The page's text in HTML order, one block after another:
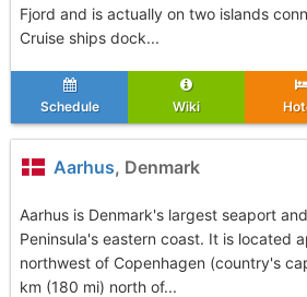
Fjord and is actually on two islands
Cruise ships dock...
Schedule Wiki
Aarhus, Denmark
Aarhus is Denmark's largest seaport
Peninsula's eastern coast. It is located
northwest of Copenhagen (country's
km (180 mi) north of...